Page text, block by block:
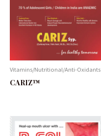
Vitamins/Nutritional/Anti-Oxidants
CARIZ™